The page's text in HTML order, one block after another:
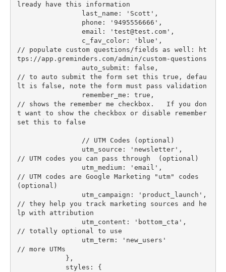
lready have this information
                email: '
test@test.com ',
// populate custom questions/fields as well: ht
tps://app.greminders.com/admin/custom-questions
// to auto submit the form set this true, defau
lt is false, note the form must pass validation
// shows the remember me checkbox.   If you don
t want to show the checkbox or disable remember
set this to false
// UTM codes you can pass through  (optional)
// UTM codes are Google Marketing "utm" codes
(optional)
// they help you track marketing sources and he
lp with attribution
// totally optional to use
// more UTMs